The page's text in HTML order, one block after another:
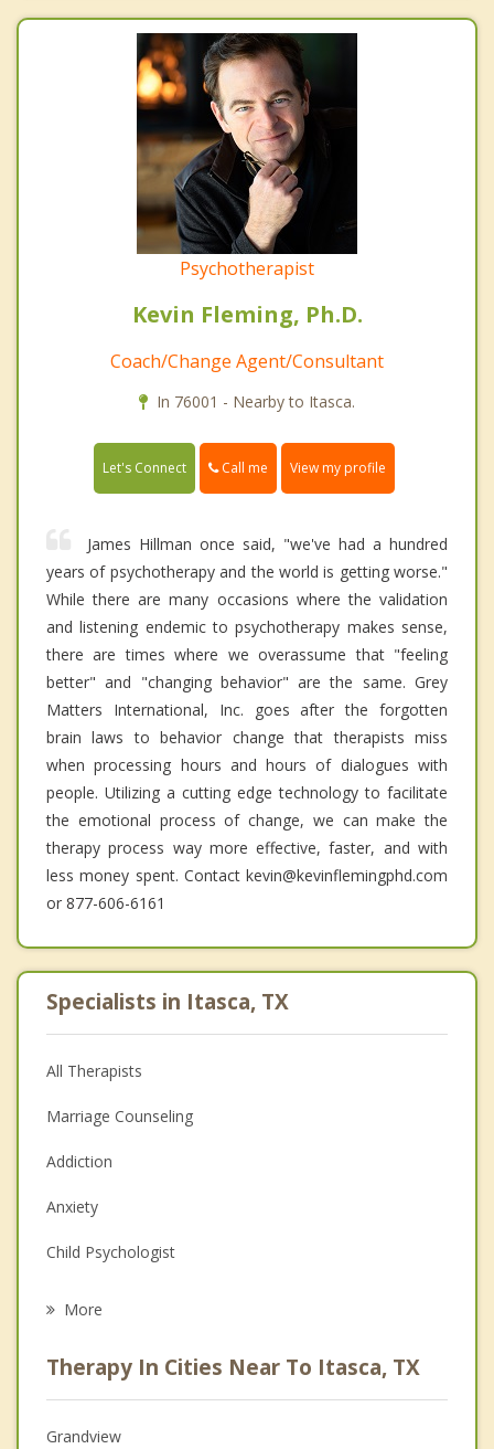
Psychotherapist
Kevin Fleming, Ph.D.
Coach/Change Agent/Consultant
In 76001 - Nearby to Itasca.
Let's Connect Call me View my profile
James Hillman once said, "we've had a hundred
years of psychotherapy and the world is getting worse."
While there are many occasions where the validation
and listening endemic to psychotherapy makes sense,
there are times where we overassume that "feeling
better" and "changing behavior" are the same. Grey
Matters International, Inc. goes after the forgotten
brain laws to behavior change that therapists miss
when processing hours and hours of dialogues with
people. Utilizing a cutting edge technology to facilitate
the emotional process of change, we can make the
therapy process way more effective, faster, and with
less money spent. Contact kevin@kevinflemingphd.com
or 877-606-6161
Specialists in Itasca, TX
All Therapists
Marriage Counseling
Addiction
Anxiety
Child Psychologist
Psychologist
Anger Management
More
Therapy In Cities Near To Itasca, TX
Grandview